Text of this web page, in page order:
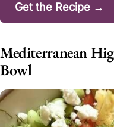
Get the Recipe →
Mediterranean
Bowl